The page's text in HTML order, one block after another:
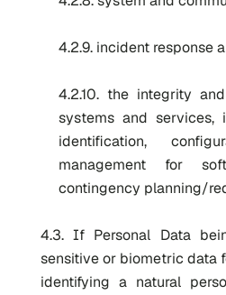
4.2.9. incident response
4.2.10. the integrity
systems and services,
identification,
management for
contingency planning/
4.3. If Personal Data
sensitive or biometric data
identifying a natural